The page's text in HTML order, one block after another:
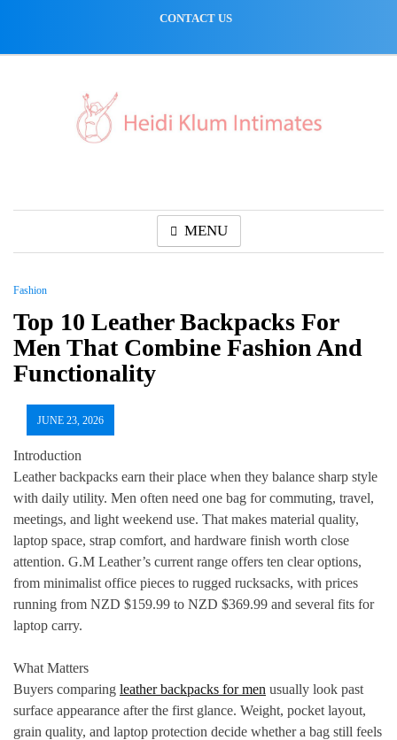
CONTACT US
MENU
Fashion
Top 10 Leather Backpacks For
Men That Combine Fashion And
Functionality
JUNE 23, 2026
Introduction
Leather backpacks earn their place when they balance sharp style
with daily utility. Men often need one bag for commuting, travel,
meetings, and light weekend use. That makes material quality,
laptop space, strap comfort, and hardware finish worth close
attention. G.M Leather’s current range offers ten clear options,
from minimalist office pieces to rugged rucksacks, with prices
running from NZD $159.99 to NZD $369.99 and several fits for
laptop carry.
What Matters
Buyers comparing leather backpacks for men usually look past
surface appearance after the first glance. Weight, pocket layout,
grain quality, and laptop protection decide whether a bag still feels